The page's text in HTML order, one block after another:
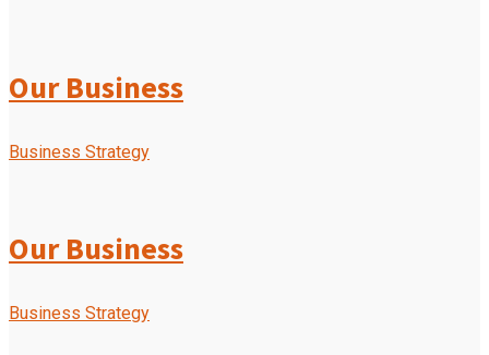
Our Business
Business Strategy
Our Business
Business Strategy